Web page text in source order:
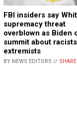
FBI insiders say
supremacy threat
overblown as Biden
summit about
extremists
BY NEWS EDITORS // SHARE